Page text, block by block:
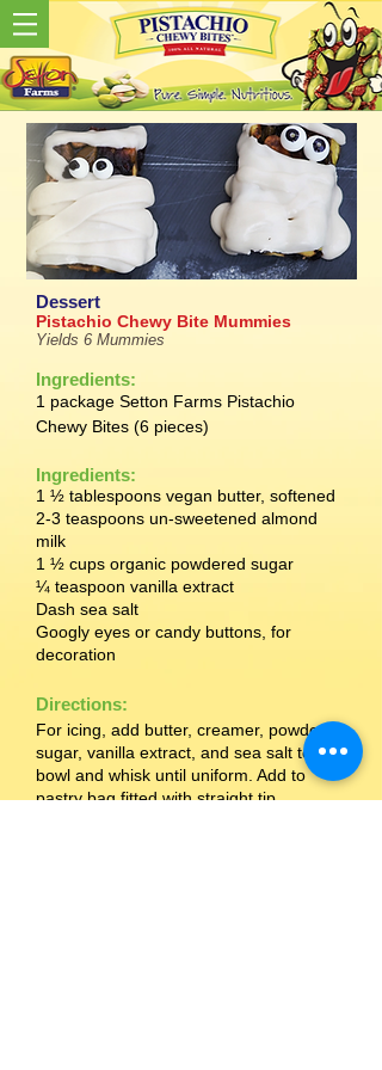
Dessert
Pistachio Chewy Bite Mummies
Yields 6 Mummies
Ingredients:
1 package Setton Farms Pistachio
Chewy Bites (6 pieces)
Ingredients:
1 ½ tablespoons vegan butter, softened
2-3 teaspoons un-sweetened almond
milk
1 ½ cups organic powdered sugar
¼ teaspoon vanilla extract
Dash sea salt
Googly eyes or candy buttons, for
decoration
Directions:
For icing, add butter, creamer, powdered
sugar, vanilla extract, and sea salt to a
bowl and whisk until uniform. Add to
pastry bag fitted with straight tip.